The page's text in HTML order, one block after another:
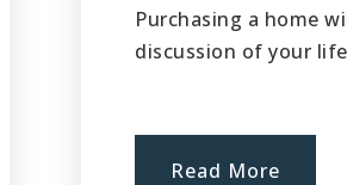
Purchasing a home
discussion of your
Read More